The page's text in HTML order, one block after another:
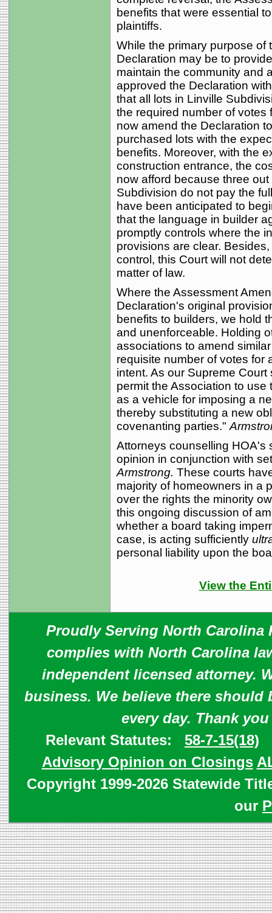
benefits that were essential
plaintiffs.
While the primary purpose
Declaration may be to
maintain the community and
approved the Declaration
that all lots in Linville
the required number of votes
now amend the Declaration
purchased lots with the
benefits. Moreover, with the
construction entrance, the
now afford because three
Subdivision do not pay the
have been anticipated to
that the language in builder
promptly controls where the
provisions are clear.
control, this Court will not
matter of law.
Where the Assessment
Declaration's original
benefits to builders, we hold
and unenforceable. Holding
associations to amend
requisite number of votes for
intent. As our Supreme
permit the Association to
as a vehicle for imposing a
thereby substituting a new
covenanting parties."
Attorneys counselling HOA's
opinion in conjunction with
Armstrong. These courts
majority of homeowners in a
over the rights the minority
this ongoing discussion of
whether a board taking
case, is acting sufficiently
personal liability upon the
View the
Proudly Serving North Carolina
complies with North Carolina
independent licensed attorney.
business. We believe there should
every day. Thank
Relevant Statutes: 58-7-15(18)
Advisory Opinion on Closings
Copyright 1999-2026 Statewide
our